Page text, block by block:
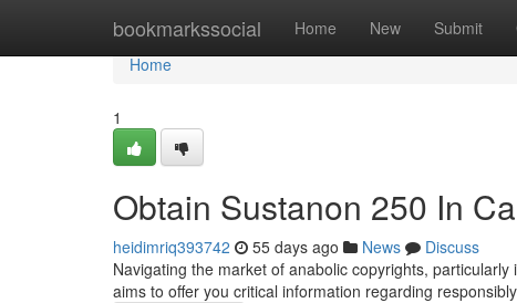
bookmarkssocial Home New Submit
Home
Home
1
Obtain Sustanon 250 In
heidimriq393742 55 days ago News
Discuss
Navigating the market of anabolic copyrights,
aims to offer you critical information regarding responsibly